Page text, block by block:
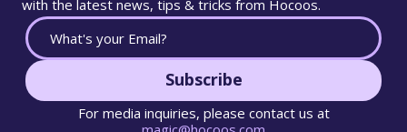
with the latest news, tips & tricks from Hocoos.
Subscribe
For media inquiries, please contact us at